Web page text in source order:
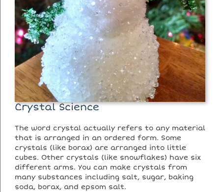
Crystal Science
The word crystal actually refers to any material
that is arranged in an ordered form. Some
crystals (like borax) are arranged into little
cubes. Other crystals (like snowflakes) have six
different arms. You can make crystals from
many substances including salt, sugar, baking
soda, borax, and epsom salt.